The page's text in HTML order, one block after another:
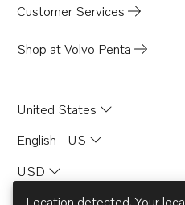
Customer Services
Shop at Volvo Penta
United States
English - US
USD
Location detected. Your